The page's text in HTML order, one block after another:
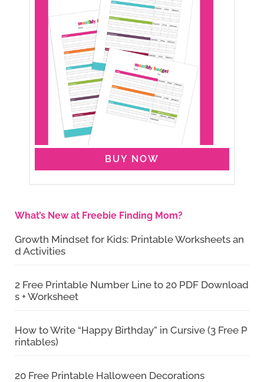
BUY NOW
What’s New at Freebie Finding Mom?
Growth Mindset for Kids: Printable Worksheets an
d Activities
2 Free Printable Number Line to 20 PDF Download
s + Worksheet
How to Write “Happy Birthday” in Cursive (3 Free P
rintables)
20 Free Printable Halloween Decorations